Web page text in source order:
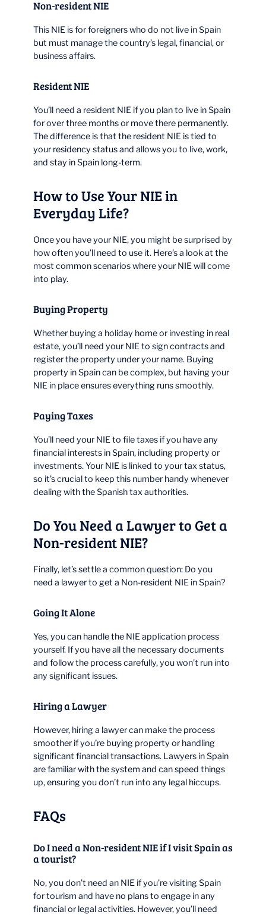
Non-resident NIE
This NIE is for foreigners who do not live in Spain
but must manage the country’s legal, financial, or
business affairs.
Resident NIE
You’ll need a resident NIE if you plan to live in Spain
for over three months or move there permanently.
The difference is that the resident NIE is tied to
your residency status and allows you to live, work,
and stay in Spain long-term.
How to Use Your NIE in
Everyday Life?
Once you have your NIE, you might be surprised by
how often you’ll need to use it. Here’s a look at the
most common scenarios where your NIE will come
into play.
Buying Property
Whether buying a holiday home or investing in real
estate, you’ll need your NIE to sign contracts and
register the property under your name. Buying
property in Spain can be complex, but having your
NIE in place ensures everything runs smoothly.
Paying Taxes
You’ll need your NIE to file taxes if you have any
financial interests in Spain, including property or
investments. Your NIE is linked to your tax status,
so it’s crucial to keep this number handy whenever
dealing with the Spanish tax authorities.
Do You Need a Lawyer to Get a
Non-resident NIE?
Finally, let’s settle a common question: Do you
need a lawyer to get a Non-resident NIE in Spain?
Going It Alone
Yes, you can handle the NIE application process
yourself. If you have all the necessary documents
and follow the process carefully, you won’t run into
any significant issues.
Hiring a Lawyer
However, hiring a lawyer can make the process
smoother if you’re buying property or handling
significant financial transactions. Lawyers in Spain
are familiar with the system and can speed things
up, ensuring you don’t run into any legal hiccups.
FAQs
Do I need a Non-resident NIE if I visit Spain as
a tourist?
No, you don’t need an NIE if you’re visiting Spain
for tourism and have no plans to engage in any
financial or legal activities. However, you’ll need